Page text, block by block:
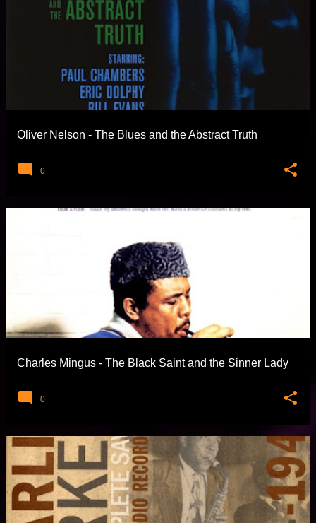
Oliver Nelson - The Blues and the Abstract Truth
0
Charles Mingus - The Black Saint and the Sinner Lady
0